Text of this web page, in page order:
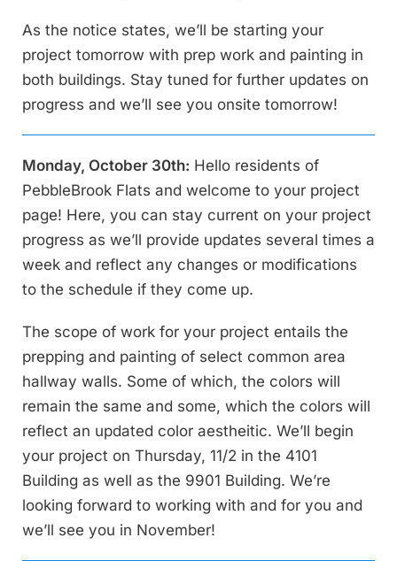
As the notice states, we’ll be starting your
project tomorrow with prep work and painting in
both buildings. Stay tuned for further updates on
progress and we’ll see you onsite tomorrow!
Monday, October 30th: Hello residents of
PebbleBrook Flats and welcome to your project
page! Here, you can stay current on your project
progress as we’ll provide updates several times a
week and reflect any changes or modifications
to the schedule if they come up.
The scope of work for your project entails the
prepping and painting of select common area
hallway walls. Some of which, the colors will
remain the same and some, which the colors will
reflect an updated color aestheitic. We’ll begin
your project on Thursday, 11/2 in the 4101
Building as well as the 9901 Building. We’re
looking forward to working with and for you and
we’ll see you in November!